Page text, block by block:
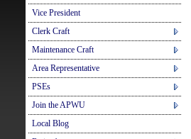
Vice President
Clerk Craft
Maintenance Craft
Area Representative
PSEs
Join the APWU
Local Blog